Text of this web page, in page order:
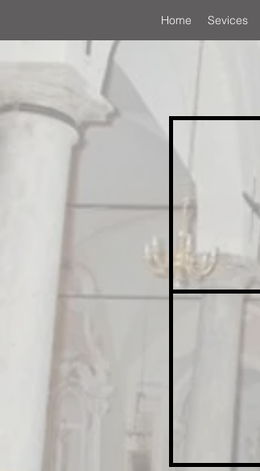
Home Sevices